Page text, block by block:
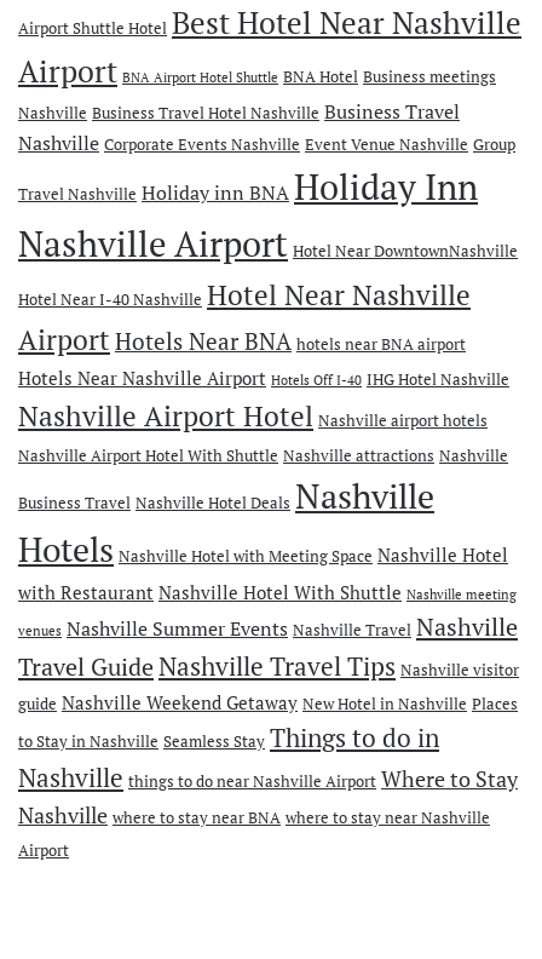
Airport Shuttle Hotel Best Hotel Near Nashville
Airport BNA Airport Hotel Shuttle BNA Hotel Business meetings
Nashville Business Travel Hotel Nashville Business Travel
Nashville Corporate Events Nashville Event Venue Nashville Group
Travel Nashville Holiday inn BNAHoliday Inn
Nashville Airport Hotel Near DowntownNashville
Hotel Near I-40 Nashville Hotel Near Nashville
AirportHotels Near BNA hotels near BNA airport
Hotels Near Nashville Airport Hotels Off I-40 IHG Hotel Nashville
Nashville Airport Hotel Nashville airport hotels
Nashville Airport Hotel With Shuttle Nashville attractions Nashville
Business Travel Nashville Hotel Deals Nashville
Hotels Nashville Hotel with Meeting Space Nashville Hotel
with Restaurant Nashville Hotel With Shuttle Nashville meeting
venues Nashville Summer Events Nashville Travel Nashville
Travel GuideNashville Travel Tips Nashville visitor
guide Nashville Weekend Getaway New Hotel in Nashville Places
to Stay in Nashville Seamless Stay Things to do in
Nashville things to do near Nashville Airport Where to Stay
Nashville where to stay near BNA where to stay near Nashville
Airport